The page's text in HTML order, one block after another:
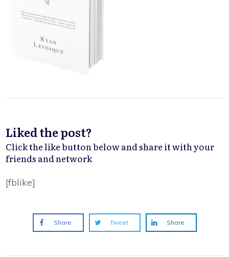
Liked the post?
Click the like button below and share it with your
friends and network
[fblike]
Share Tweet Share